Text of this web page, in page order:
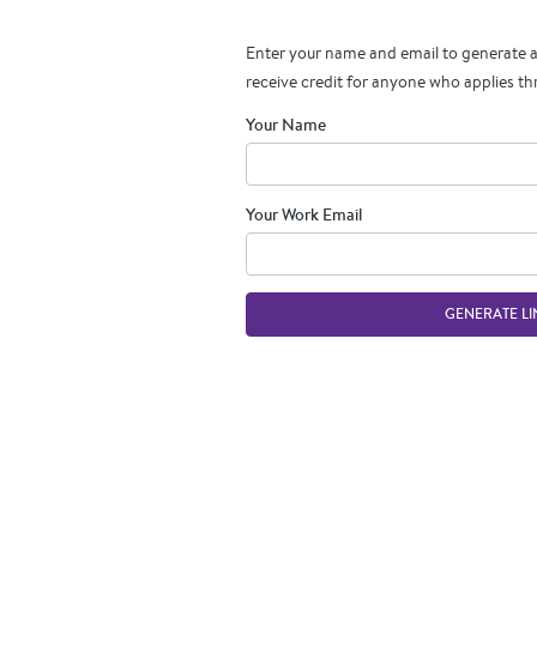
Enter your name and email to generate
receive credit for anyone who applies
Your Name
Your Work Email
GENERATE